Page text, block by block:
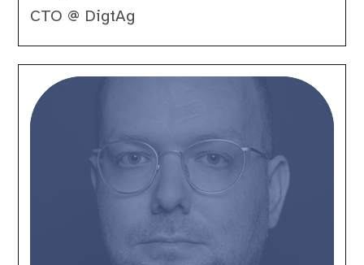
CTO @ DigtAg
Volker